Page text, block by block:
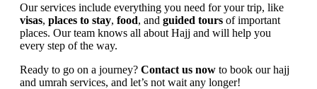
Our services include everything you need for your trip, like
visas, places to stay, food, and guided tours of important
places. Our team knows all about Hajj and will help you
every step of the way.
Ready to go on a journey? Contact us now to book our hajj
and umrah services, and let’s not wait any longer!